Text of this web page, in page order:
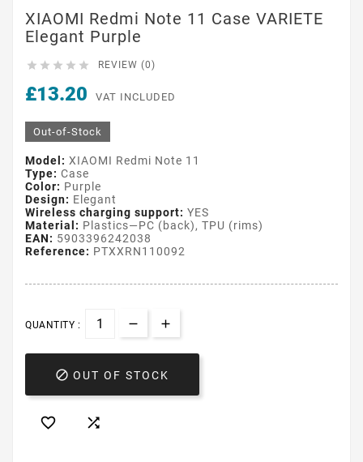
XIAOMI Redmi Note 11 Case VARIETE
Elegant Purple
     REVIEW (0)
£13.20 VAT INCLUDED
Out-of-Stock
Model: XIAOMI Redmi Note 11
Type: Case
Color: Purple
Design: Elegant
Wireless charging support: YES
Material: Plastics—PC (back), TPU (rims)
EAN: 5903396242038
Reference: PTXXRN110092
QUANTITY :
 OUT OF STOCK
 